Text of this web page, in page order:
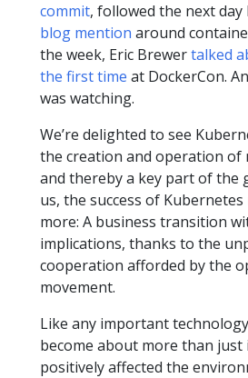
commit, followed the next day
blog mention around
the week, Eric Brewertalked
the first time at DockerCon.
was watching.
We’re delighted to see
the creation and operation of
and thereby a key part of the
us, the success of
more: A business transition
implications, thanks to the
cooperation afforded by the
movement.
Like any important
become about more than just
positively affected the